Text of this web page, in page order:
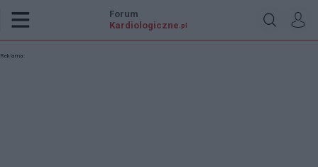
Forum
Kardiologiczne .pl
Reklama: